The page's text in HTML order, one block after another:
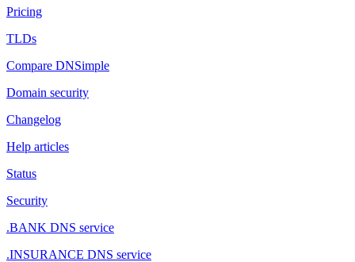
Pricing
TLDs
Compare DNSimple
Domain security
Changelog
Help articles
Status
Security
.BANK DNS service
.INSURANCE DNS service